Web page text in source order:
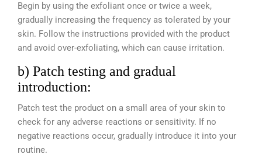
Begin by using the exfoliant once or twice a week,
gradually increasing the frequency as tolerated by your
skin. Follow the instructions provided with the product
and avoid over-exfoliating, which can cause irritation.
b) Patch testing and gradual
introduction:
Patch test the product on a small area of your skin to
check for any adverse reactions or sensitivity. If no
negative reactions occur, gradually introduce it into your
routine.